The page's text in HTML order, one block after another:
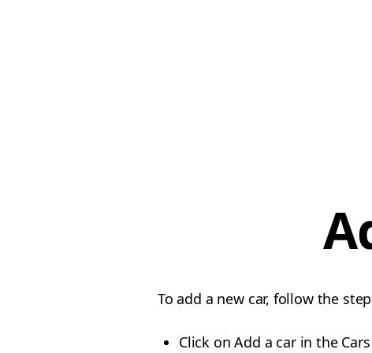
To add a new car, follow the
Click on Add a car in the